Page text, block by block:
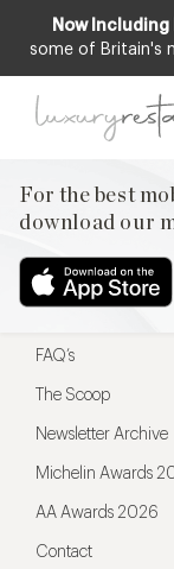
Now
some of Britain's
For the best
download our
For the best
Menu
Restaurateurs
FAQ’s
The Scoop
Newsletter Archive
Michelin Awards
AA Awards 2026
Contact